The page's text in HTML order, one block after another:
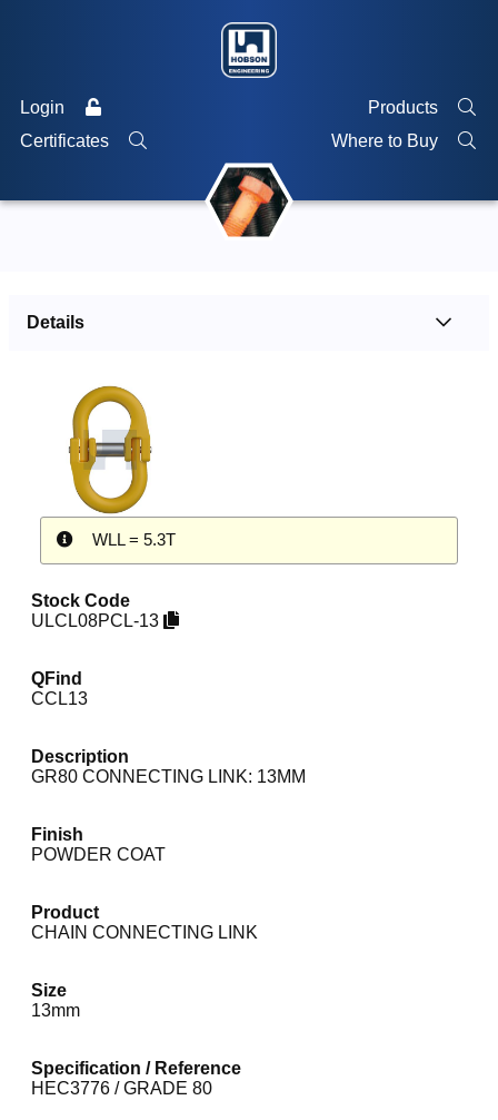
Login
Products
Certificates
Where to Buy
Details
WLL = 5.3T
Stock Code
ULCL08PCL-13
QFind
CCL13
Description
GR80 CONNECTING LINK: 13MM
Finish
POWDER COAT
Product
CHAIN CONNECTING LINK
Size
13mm
Specification / Reference
HEC3776 / GRADE 80